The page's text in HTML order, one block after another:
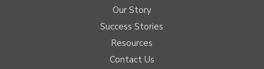
Our Story
Success Stories
Resources
Contact Us